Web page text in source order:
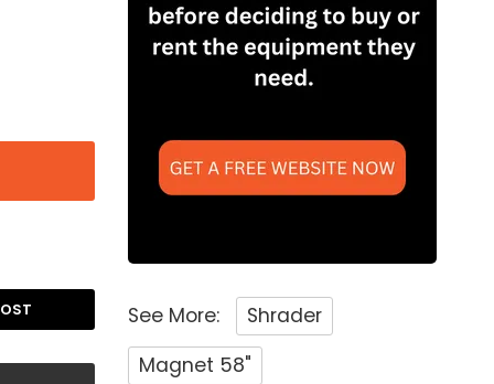
See More:
Shrader
Magnet 58"